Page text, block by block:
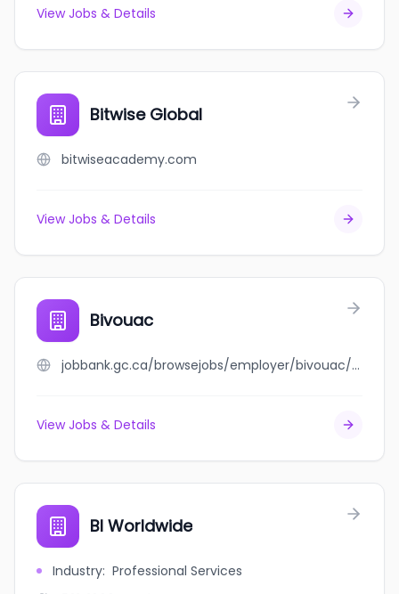
View Jobs & Details
Bitwise Global
bitwiseacademy.com
View Jobs & Details
Bivouac
jobbank.gc.ca/browsejobs/employer/bivouac/ca
View Jobs & Details
BI Worldwide
Industry: Professional Services